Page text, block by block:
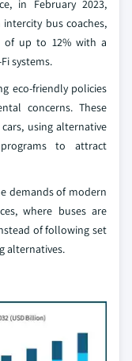
in February 2023,
bus coaches,
of up to 12% with a
systems.
eco-friendly policies
concerns. These
using alternative
to attract
demands of modern
where buses are
of following set
alternatives.